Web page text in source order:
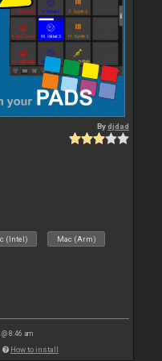
Bydjdad
(Intel) Mac (Arm)
8:46 am
How to install